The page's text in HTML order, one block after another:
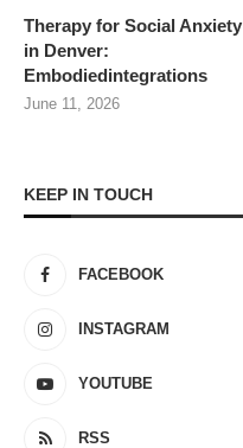
Therapy for Social Anxiety
in Denver:
Embodiedintegrations
June 11, 2026
KEEP IN TOUCH
FACEBOOK
INSTAGRAM
YOUTUBE
RSS